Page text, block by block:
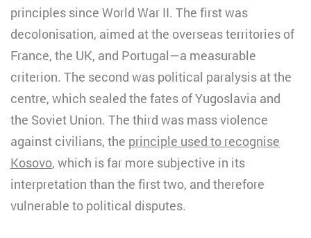
principles since World War II. The first was
decolonisation, aimed at the overseas territories of
France, the UK, and Portugal—a measurable
criterion. The second was political paralysis at the
centre, which sealed the fates of Yugoslavia and
the Soviet Union. The third was mass violence
against civilians, the principle used to recognise
Kosovo, which is far more subjective in its
interpretation than the first two, and therefore
vulnerable to political disputes.